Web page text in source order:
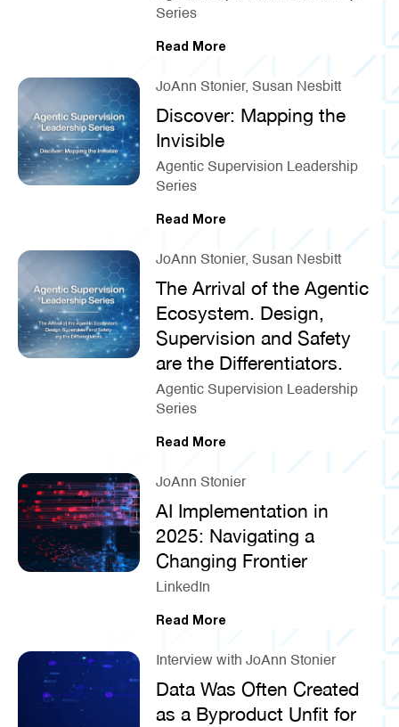
Series
Read More
JoAnn Stonier, Susan Nesbitt
Discover: Mapping the
Invisible
Agentic Supervision Leadership
Series
Read More
JoAnn Stonier, Susan Nesbitt
The Arrival of the Agentic
Ecosystem. Design,
Supervision and Safety
are the Differentiators.
Agentic Supervision Leadership
Series
Read More
JoAnn Stonier
AI Implementation in
2025: Navigating a
Changing Frontier
LinkedIn
Read More
Interview with JoAnn Stonier
Data Was Often Created
as a Byproduct Unfit for